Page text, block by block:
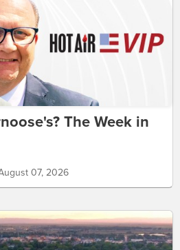
The Week in
07, 2026